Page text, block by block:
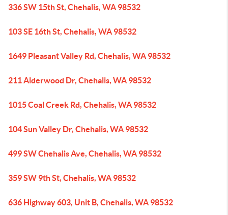
336 SW 15th St, Chehalis, WA 98532
103 SE 16th St, Chehalis, WA 98532
1649 Pleasant Valley Rd, Chehalis, WA 98532
211 Alderwood Dr, Chehalis, WA 98532
1015 Coal Creek Rd, Chehalis, WA 98532
104 Sun Valley Dr, Chehalis, WA 98532
499 SW Chehalis Ave, Chehalis, WA 98532
359 SW 9th St, Chehalis, WA 98532
636 Highway 603, Unit B, Chehalis, WA 98532